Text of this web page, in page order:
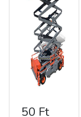
50 Ft